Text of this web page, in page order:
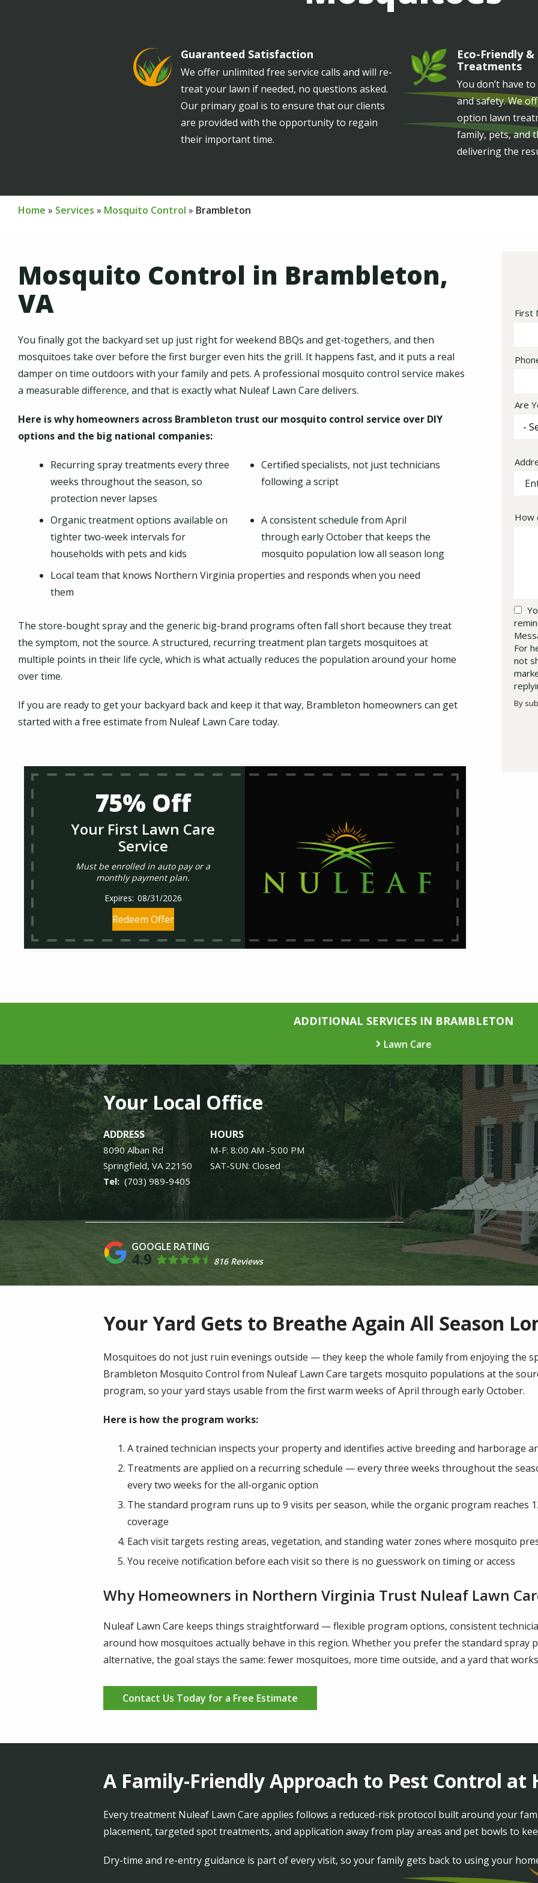
Image Guaranteed Satisfaction
We offer unlimited free service calls and will re-
treat your lawn if needed, no questions asked.
Our primary goal is to ensure that our clients
are provided with the opportunity to regain
their important time.
Image
Eco-Friendly &
Treatments
You don’t have
and safety. We
option lawn
family, pets, and
delivering the
Home Services Mosquito Control Brambleton
Mosquito Control in Brambleton,
VA
You finally got the backyard set up just right for weekend BBQs and get-togethers, and then
mosquitoes take over before the first burger even hits the grill. It happens fast, and it puts a real
damper on time outdoors with your family and pets. A professional mosquito control service makes
a measurable difference, and that is exactly what Nuleaf Lawn Care delivers.
Here is why homeowners across Brambleton trust our mosquito control service over DIY
options and the big national companies:
Recurring spray treatments every three
weeks throughout the season, so
protection never lapses
Certified specialists, not just technicians
following a script
Organic treatment options available on
tighter two-week intervals for
households with pets and kids
A consistent schedule from April
through early October that keeps the
mosquito population low all season long
Local team that knows Northern Virginia properties and responds when you need
them
The store-bought spray and the generic big-brand programs often fall short because they treat
the symptom, not the source. A structured, recurring treatment plan targets mosquitoes at
multiple points in their life cycle, which is what actually reduces the population around your home
over time.
If you are ready to get your backyard back and keep it that way, Brambleton homeowners can get
started with a free estimate from Nuleaf Lawn Care today.
75% Off
Your First Lawn Care
Service
Must be enrolled in auto pay or a
monthly payment plan.
08/31/2026
Redeem Offer
First
Are
How
For
not
By
ADDITIONAL SERVICES IN BRAMBLETON
Lawn Care
Your Local Office
ADDRESS
8090 Alban Rd
Springfield VA 22150
(703) 989-9405
HOURS
M-F: 8:00 AM -5:00 PM
SAT-SUN: Closed
4.9 816 Reviews
Image
Your Yard Gets to Breathe Again All Season
Mosquitoes do not just ruin evenings outside — they keep the whole family from enjoying the
Brambleton Mosquito Control from Nuleaf Lawn Care targets mosquito populations at the
program, so your yard stays usable from the first warm weeks of April through early October.
Here is how the program works:
A trained technician inspects your property and identifies active breeding and harborage
Treatments are applied on a recurring schedule — every three weeks throughout the
every two weeks for the all-organic option
The standard program runs up to 9 visits per season, while the organic program reaches
coverage
Each visit targets resting areas, vegetation, and standing water zones where mosquito
You receive notification before each visit so there is no guesswork on timing or access
Why Homeowners in Northern Virginia Trust Nuleaf Lawn
Nuleaf Lawn Care keeps things straightforward — flexible program options, consistent
around how mosquitoes actually behave in this region. Whether you prefer the standard spray
alternative, the goal stays the same: fewer mosquitoes, more time outside, and a yard that
Contact Us Today for a Free Estimate
A Family-Friendly Approach to Pest Control at
Every treatment Nuleaf Lawn Care applies follows a reduced-risk protocol built around your
placement, targeted spot treatments, and application away from play areas and pet bowls to
Dry-time and re-entry guidance is part of every visit, so your family gets back to using your